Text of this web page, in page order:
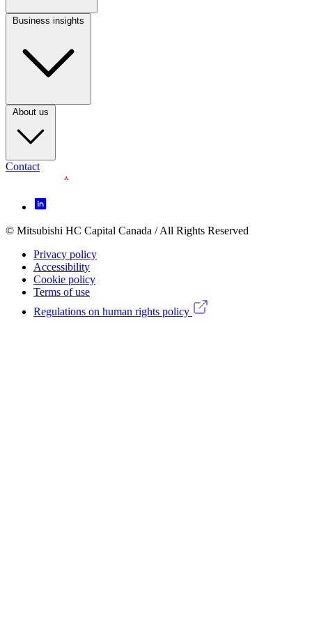
Column
Business insights
About us
Contact
Footer
Icon
menu
(CA)
Footer
Legal
menu
(CA)
© Mitsubishi HC Capital Canada / All Rights Reserved
Privacy policy
Accessibility
Cookie policy
Terms of use
Regulations on human rights policy